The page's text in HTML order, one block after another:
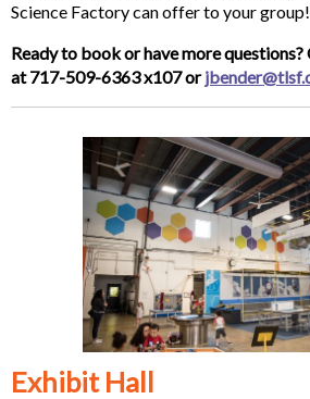
Science Factory can offer to your group!
Ready to book or have more
at 717-509-6363 x107 or
Exhibit Hall